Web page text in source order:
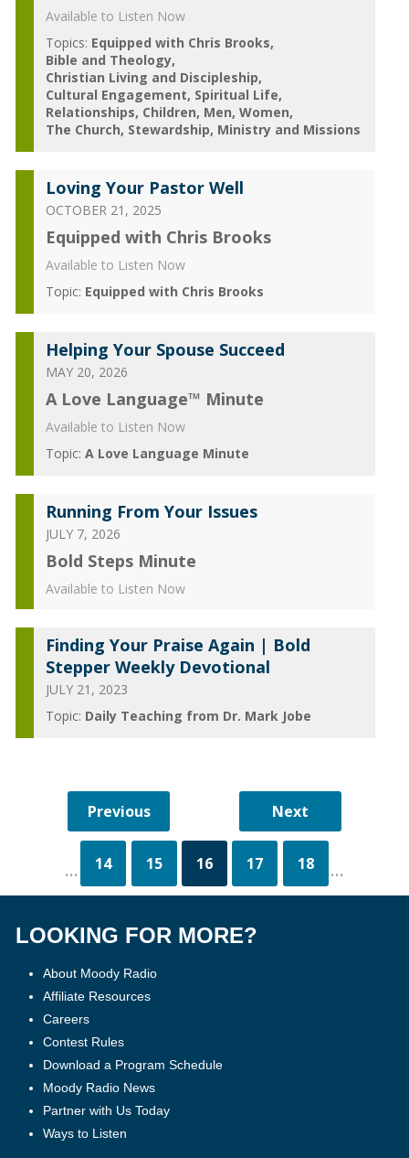
Available to Listen Now
Topics: Equipped with Chris Brooks
Bible and Theology
Christian Living and Discipleship
Cultural Engagement Spiritual Life
Relationships Children Men Women
The Church Stewardship Ministry and Missions
Loving Your Pastor Well
OCTOBER 21, 2025
Equipped with Chris Brooks
Available to Listen Now
Topic: Equipped with Chris Brooks
Helping Your Spouse Succeed
MAY 20, 2026
A Love Language™ Minute
Available to Listen Now
Topic: A Love Language Minute
Running From Your Issues
JULY 7, 2026
Bold Steps Minute
Available to Listen Now
Finding Your Praise Again | Bold
Stepper Weekly Devotional
JULY 21, 2023
Topic: Daily Teaching from Dr. Mark Jobe
... 14 15 16 17 18 ...
LOOKING FOR MORE?
About Moody Radio
Affiliate Resources
Careers
Contest Rules
Download a Program Schedule
Moody Radio News
Partner with Us Today
Ways to Listen